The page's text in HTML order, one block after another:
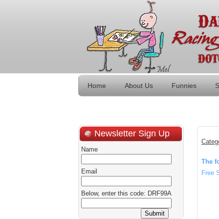
Home About Us Funnies
Newsletter Sign Up
Name
Email
Below, enter this code: DRF99A
The
Free